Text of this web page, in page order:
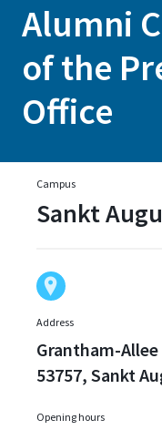
Alumni
of the
Office
Campus
Sankt
Address
Grantham-Allee
53757, Sankt
Opening hours